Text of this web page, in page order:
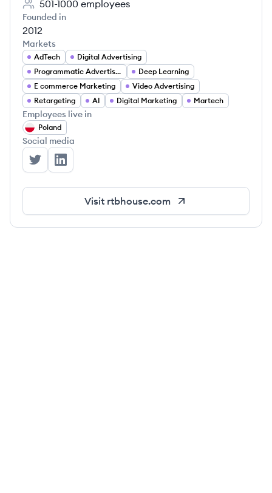
501-1000 employees
Founded in
2012
Markets
AdTech
Digital Advertising
Programmatic Advertising
Deep Learning
E commerce Marketing
Video Advertising
Retargeting
AI Digital Marketing Martech
Employees live in
Poland
Social media
RTB House's Twitter
RTB House's LinkedIn
Visit rtbhouse.com